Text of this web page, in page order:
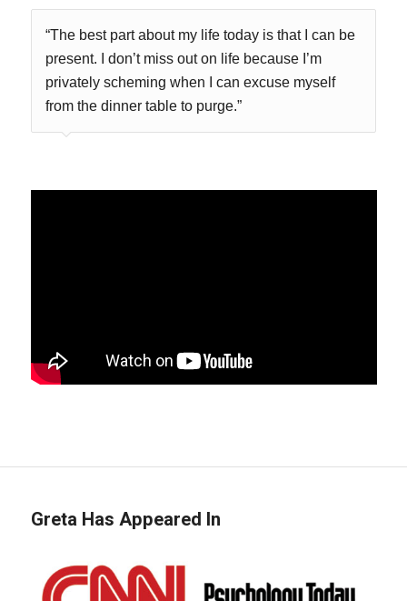
“The best part about my life today is that I can be
present. I don’t miss out on life because I’m
privately scheming when I can excuse myself
from the dinner table to purge.”
Greta Has Appeared In